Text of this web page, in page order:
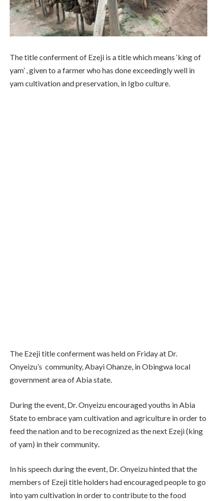
The title conferment of Ezeji is a title which means ‘king of
yam’ , given to a farmer who has done exceedingly well in
yam cultivation and preservation, in Igbo culture.
The Ezeji title conferment was held on Friday at Dr.
Onyeizu’s community, Abayi Ohanze, in Obingwa local
government area of Abia state.
During the event, Dr. Onyeizu encouraged youths in Abia
State to embrace yam cultivation and agriculture in order to
feed the nation and to be recognized as the next Ezeji (king
of yam) in their community
In his speech during the event, Dr. Onyeizu hinted that the
members of Ezeji title holders had encouraged people to go
into yam cultivation in order to contribute to the food